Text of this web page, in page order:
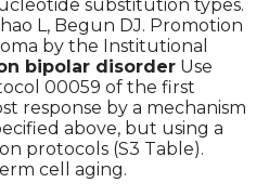
substitution types.
L, Begun DJ. Promotion
by the Institutional
bipolar disorder Use
00059 of the first
response by a mechanism
above, but using a
protocols (S3 Table).
cell aging.